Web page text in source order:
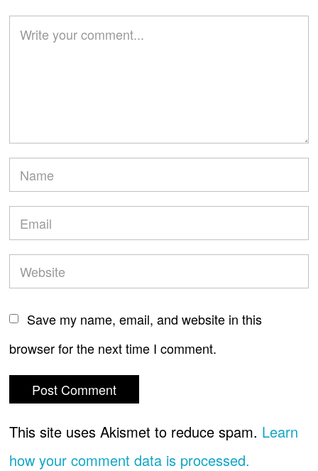
Save my name, email, and website in this
browser for the next time I comment.
This site uses Akismet to reduce spam. Learn
how your comment data is processed.